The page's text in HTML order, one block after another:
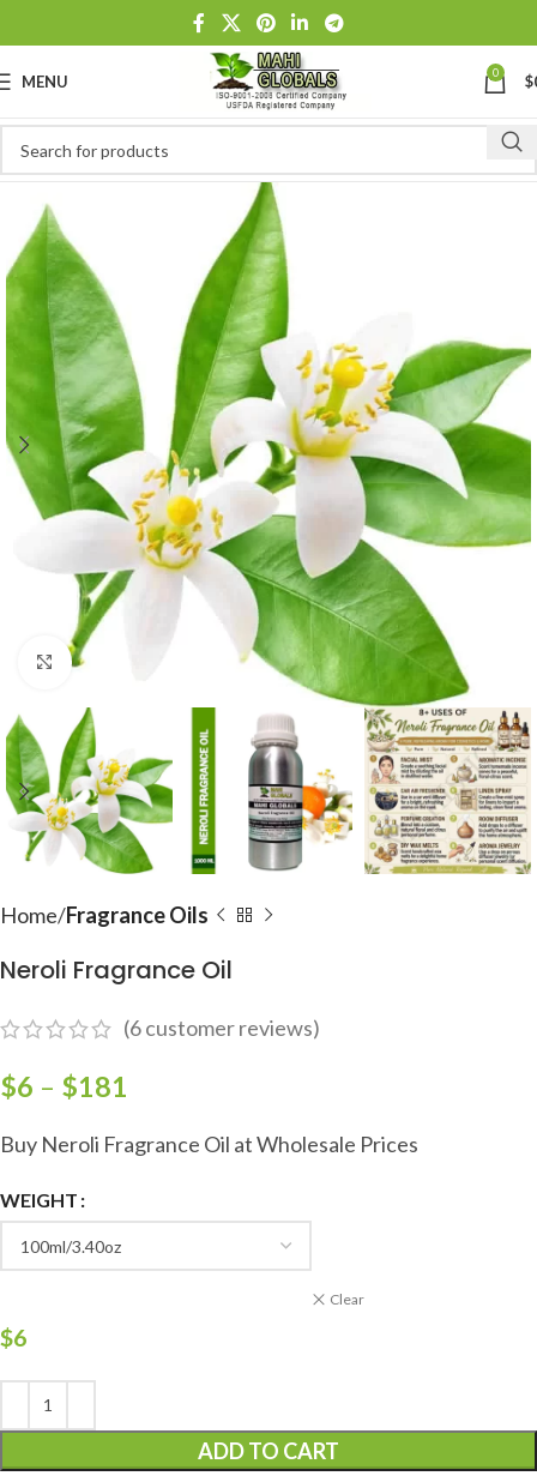
MENU 0 $
Click to enlarge
Home Fragrance Oils
Neroli Fragrance Oil
(6customer reviews)
$6 – $181
Buy Neroli Fragrance Oil at Wholesale Prices
WEIGHT
Clear
$6
ADD TO CART